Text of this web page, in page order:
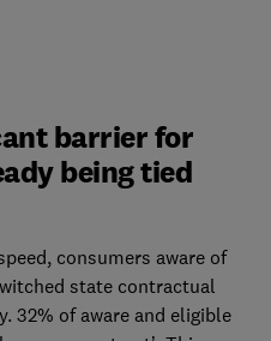
barrier for
being tied
consumers aware of
state contractual
32% of aware and eligible